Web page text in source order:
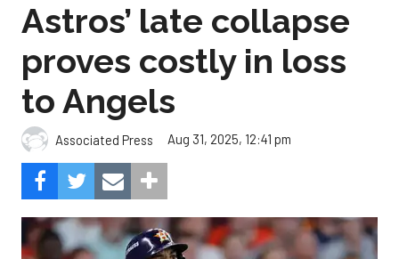
Astros’ late collapse
proves costly in loss
to Angels
Associated Press Aug 31, 2025, 12:41 pm